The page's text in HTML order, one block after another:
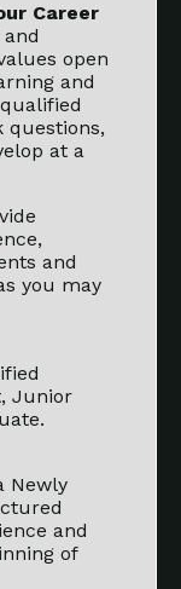
Career
open
and
questions,
at a
and
you may
Junior
Newly
and
of